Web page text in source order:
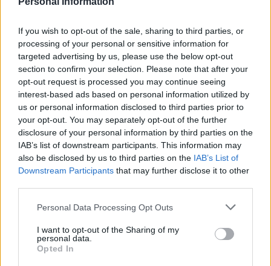
If you wish to opt-out of the sale, sharing to third parties, or
processing of your personal or sensitive information for
targeted advertising by us, please use the below opt-out
section to confirm your selection. Please note that after your
opt-out request is processed you may continue seeing
interest-based ads based on personal information utilized by
us or personal information disclosed to third parties prior to
your opt-out. You may separately opt-out of the further
disclosure of your personal information by third parties on the
IAB’s list of downstream participants. This information may
also be disclosed by us to third parties on the IAB’s List of
Downstream Participants that may further disclose it to other
Personal Data Processing Opt Outs
I want to opt-out of the Sharing of my
personal data.
Opted In